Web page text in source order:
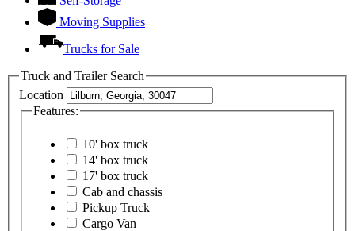
Moving Supplies
Trucks for Sale
Truck and Trailer Search
Location
Features:
10' box truck
14' box truck
17' box truck
Cab and chassis
Pickup Truck
Cargo Van